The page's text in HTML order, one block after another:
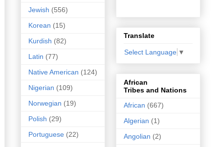
Jewish (556)
Korean (15)
Kurdish (82)
Latin (77)
Native American (124)
Nigerian (109)
Norwegian (19)
Polish (29)
Portuguese (22)
Translate
Select Language ▼
African
Tribes and Nations
African (667)
Algerian (1)
Angolian (2)